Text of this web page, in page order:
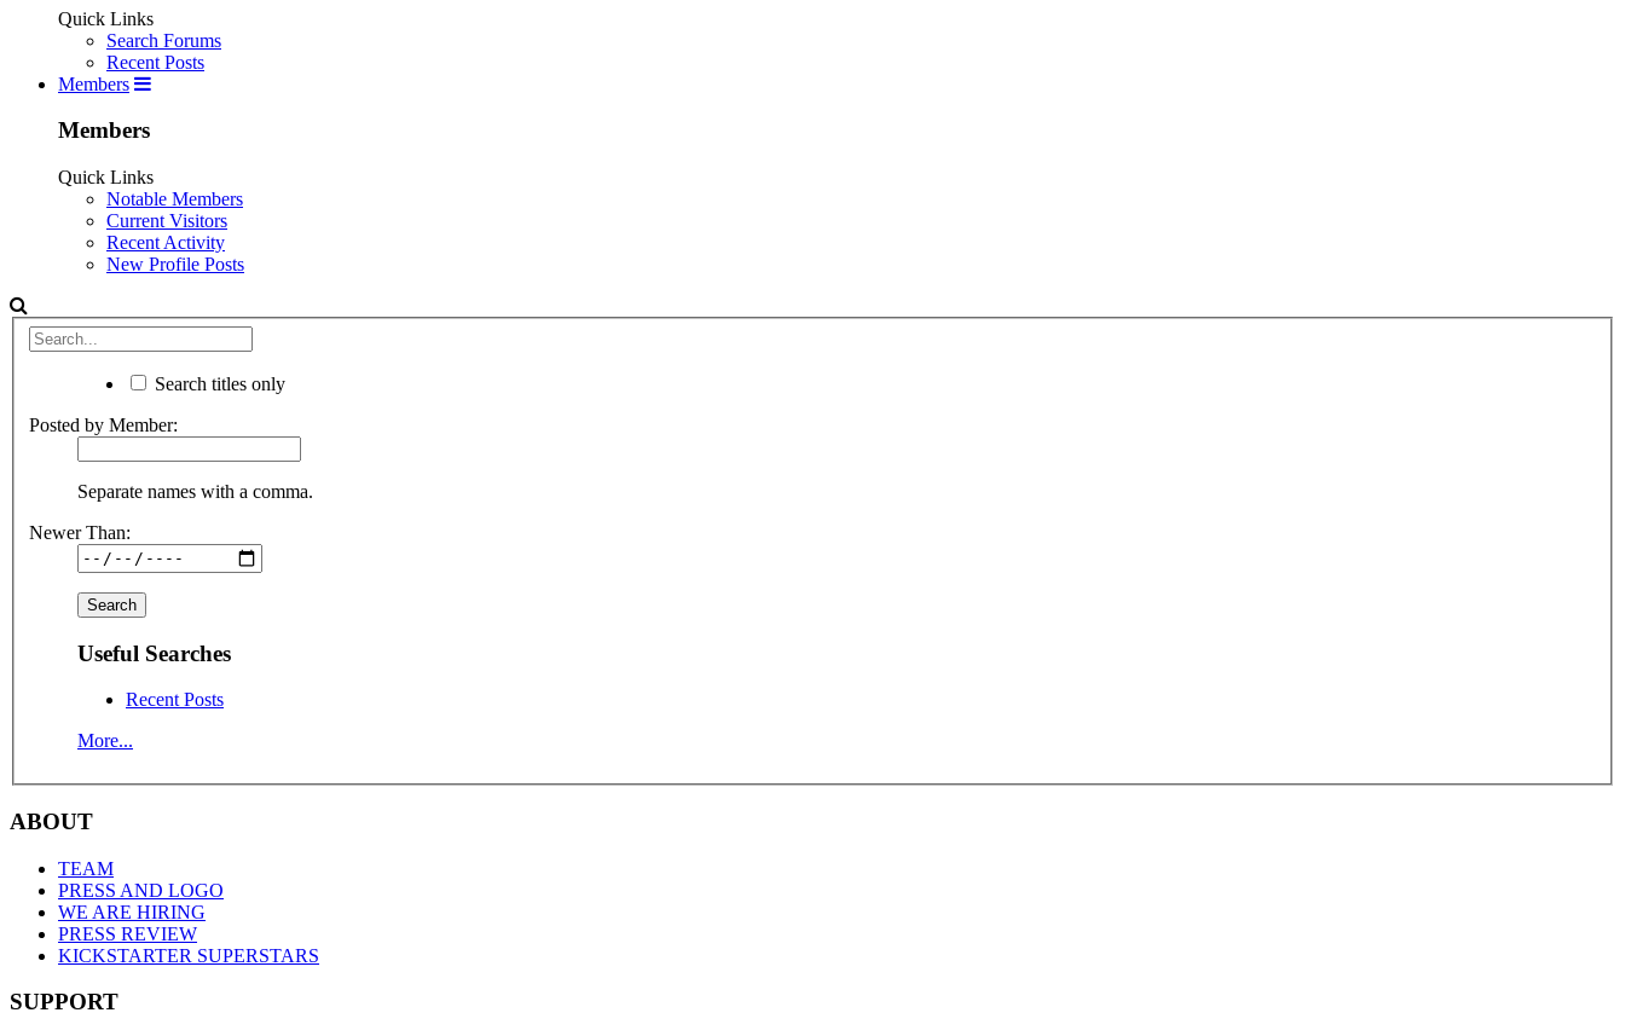
Quick Links
Search Forums
Recent Posts
Members
Members
Quick Links
Notable Members
Current Visitors
Recent Activity
New Profile Posts
Search titles only
Posted by Member:
Separate names with a comma.
Newer Than:
Useful Searches
Recent Posts
More...
ABOUT
TEAM
PRESS AND LOGO
WE ARE HIRING
PRESS REVIEW
KICKSTARTER SUPERSTARS
SUPPORT